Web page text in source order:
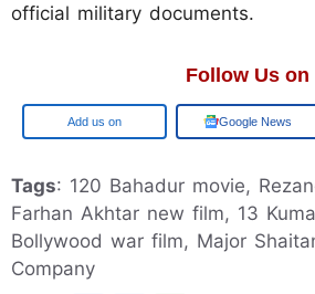
official military documents.
Follow Us on
Add us on Google News
Tags: 120 Bahadur movie,
Farhan Akhtar new film, 13
Bollywood war film, Major
Company